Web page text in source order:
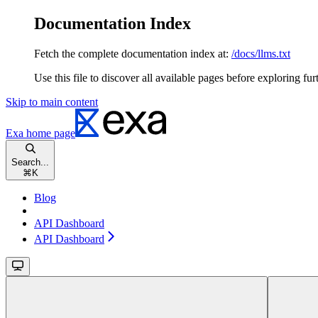
Documentation Index
Fetch the complete documentation index at: /docs/llms.txt
Use this file to discover all available pages before exploring
Skip to main content
Exa home page
Search...
⌘ K
Blog
API Dashboard
API Dashboard